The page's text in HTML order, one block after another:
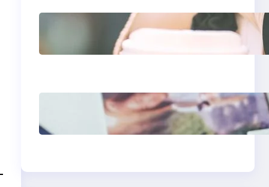
Next-Gen Social
Media Apps 2025:
What Marketers
Poor Branding
Examples: Turning
Mistakes Into